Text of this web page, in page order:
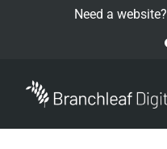
Need a website?